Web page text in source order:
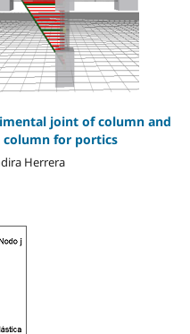
joint of column and
column for portics
Herrera